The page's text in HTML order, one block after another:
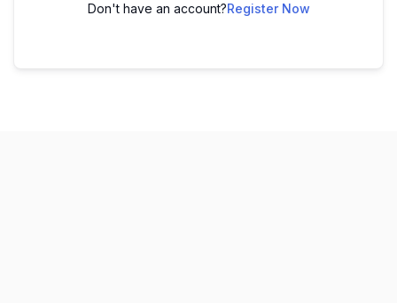
Don't have an account?Register Now